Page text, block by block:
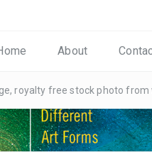
About
royalty free stock photo